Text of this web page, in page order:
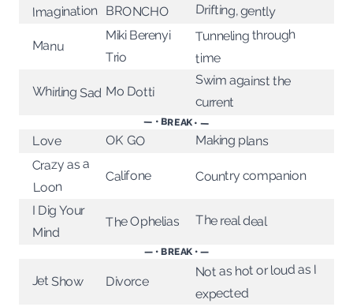
Imagination BRONCHO Drifting, gently
Manu
Miki Berenyi
Trio
Tunneling through
time
Whirling Sad Mo Dotti
Swim against the
current
— • BREAK • —
Love OK GO Making plans
Crazy as a
Loon
Califone Country companion
I Dig Your
Mind
The Ophelias The real deal
— • BREAK • —
Jet Show Divorce
Not as hot or loud as I
expected